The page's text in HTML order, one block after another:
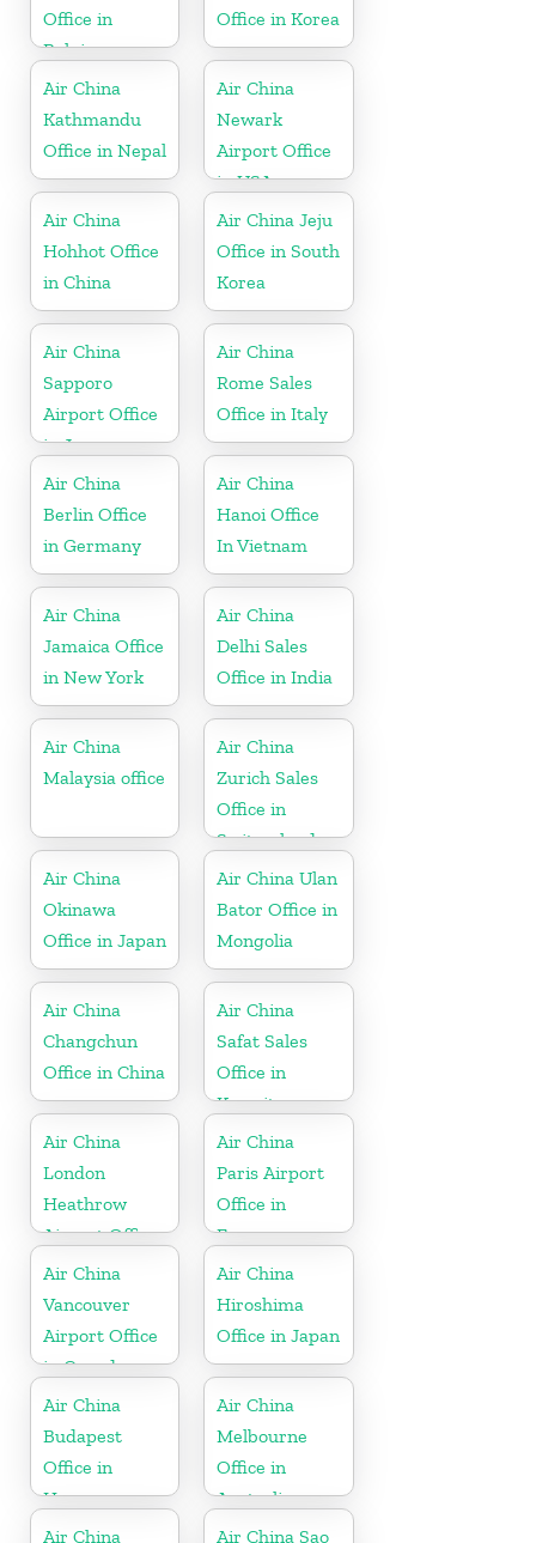
Office in
Belgium
Office in Korea
Air China
Kathmandu
Office in Nepal
Air China
Newark
Airport Office
in USA
Air China
Hohhot Office
in China
Air China Jeju
Office in South
Korea
Air China
Sapporo
Airport Office
in Japan
Air China
Rome Sales
Office in Italy
Air China
Berlin Office
in Germany
Air China
Hanoi Office
In Vietnam
Air China
Jamaica Office
in New York
Air China
Delhi Sales
Office in India
Air China
Malaysia office
Air China
Zurich Sales
Office in
Switzerland
Air China
Okinawa
Office in Japan
Air China Ulan
Bator Office in
Mongolia
Air China
Changchun
Office in China
Air China
Safat Sales
Office in
Kuwait
Air China
London
Heathrow
Airport Office
in UK
Air China
Paris Airport
Office in
France
Air China
Vancouver
Airport Office
in Canada
Air China
Hiroshima
Office in Japan
Air China
Budapest
Office in
Hungary
Air China
Melbourne
Office in
Australia
Air China
Air China Sao